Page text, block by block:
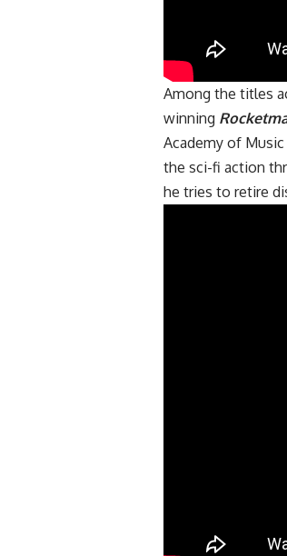
Among the titles
winning
Academy of
the sci-fi action
he tries to retire